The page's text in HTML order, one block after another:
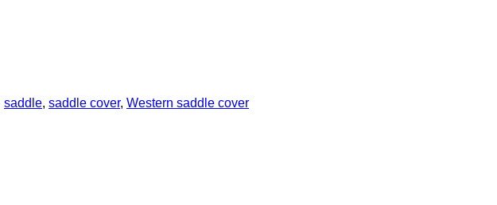
saddle, saddle cover, Western saddle cover